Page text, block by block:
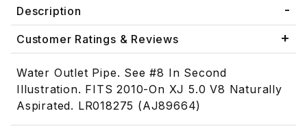
Description
Customer Ratings & Reviews
Water Outlet Pipe. See #8 In Second
Illustration. FITS 2010-On XJ 5.0 V8 Naturally
Aspirated. LR018275 (AJ89664)